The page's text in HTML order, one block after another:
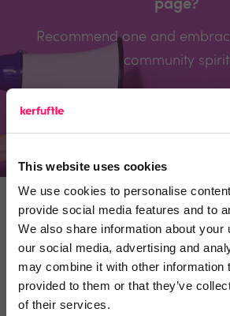
This website uses cookies
We use cookies to personalise
provide social media features and to
We also share information about your
our social media, advertising and
may combine it with other information
provided to them or that they’ve
of their services.
page?
Recommend one and
community spirit
Why use